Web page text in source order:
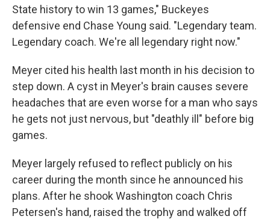
State history to win 13 games," Buckeyes
defensive end Chase Young said. "Legendary team.
Legendary coach. We're all legendary right now."
Meyer cited his health last month in his decision to
step down. A cyst in Meyer's brain causes severe
headaches that are even worse for a man who says
he gets not just nervous, but "deathly ill" before big
games.
Meyer largely refused to reflect publicly on his
career during the month since he announced his
plans. After he shook Washington coach Chris
Petersen's hand, raised the trophy and walked off